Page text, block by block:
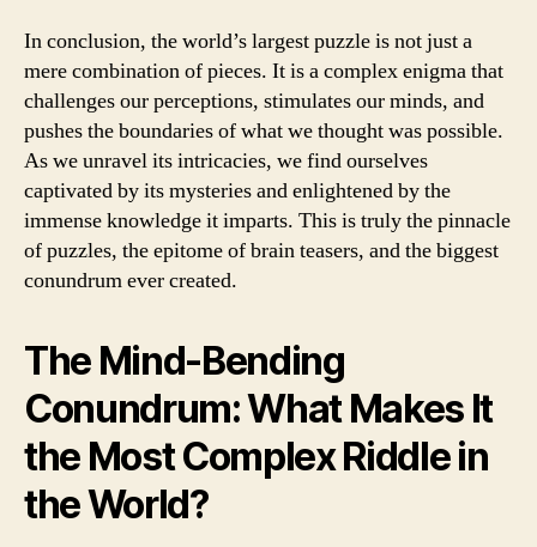
In conclusion, the world’s largest puzzle is not just a
mere combination of pieces. It is a complex enigma that
challenges our perceptions, stimulates our minds, and
pushes the boundaries of what we thought was possible.
As we unravel its intricacies, we find ourselves
captivated by its mysteries and enlightened by the
immense knowledge it imparts. This is truly the pinnacle
of puzzles, the epitome of brain teasers, and the biggest
conundrum ever created.
The Mind-Bending
Conundrum: What Makes It
the Most Complex Riddle in
the World?